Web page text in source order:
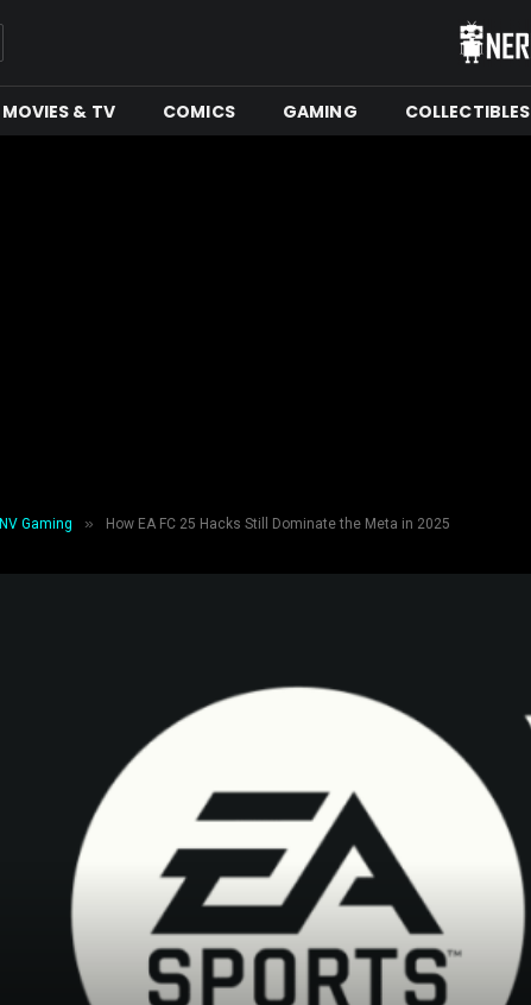
MOVIES & TV COMICS GAMING COLLECTIBLES
NV Gaming » How EA FC 25 Hacks Still Dominate the Meta in 2025